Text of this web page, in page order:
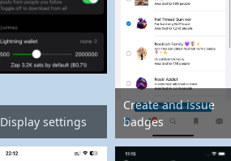
Display settings
Create and issue
badges